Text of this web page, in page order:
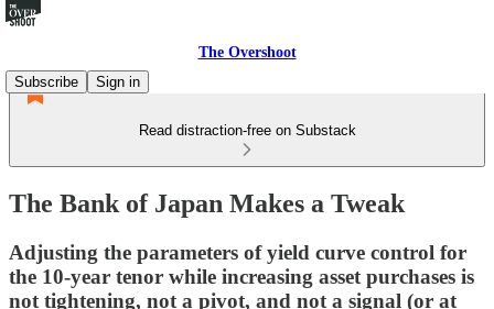
The Overshoot
Subscribe
Sign in
Read distraction-free on Substack
The Bank of Japan Makes a Tweak
Adjusting the parameters of yield curve control for
the 10-year tenor while increasing asset purchases is
not tightening, not a pivot, and not a signal (or at